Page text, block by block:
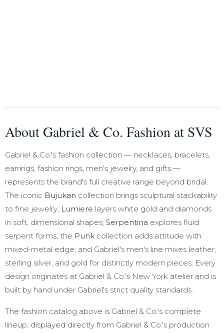
About Gabriel & Co. Fashion at SVS
Gabriel & Co.'s fashion collection — necklaces, bracelets,
earrings, fashion rings, men's jewelry, and gifts —
represents the brand's full creative range beyond bridal.
The iconic Bujukan collection brings sculptural stackability
to fine jewelry; Lumiere layers white gold and diamonds
in soft, dimensional shapes; Serpentina explores fluid
serpent forms; the Punk collection adds attitude with
mixed-metal edge; and Gabriel's men's line mixes leather,
sterling silver, and gold for distinctly modern pieces. Every
design originates at Gabriel & Co.'s New York atelier and is
built by hand under Gabriel's strict quality standards.
The fashion catalog above is Gabriel & Co.'s complete
lineup, displayed directly from Gabriel & Co.'s production